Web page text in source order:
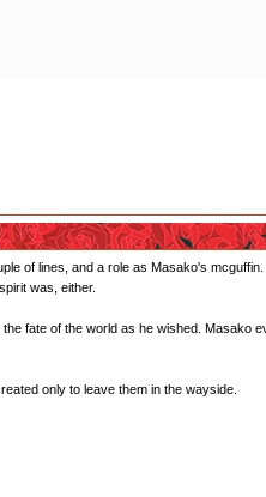
of lines, and a role as Masako's
was, either.
fate of the world as he wished. Masako
only to leave them in the wayside.